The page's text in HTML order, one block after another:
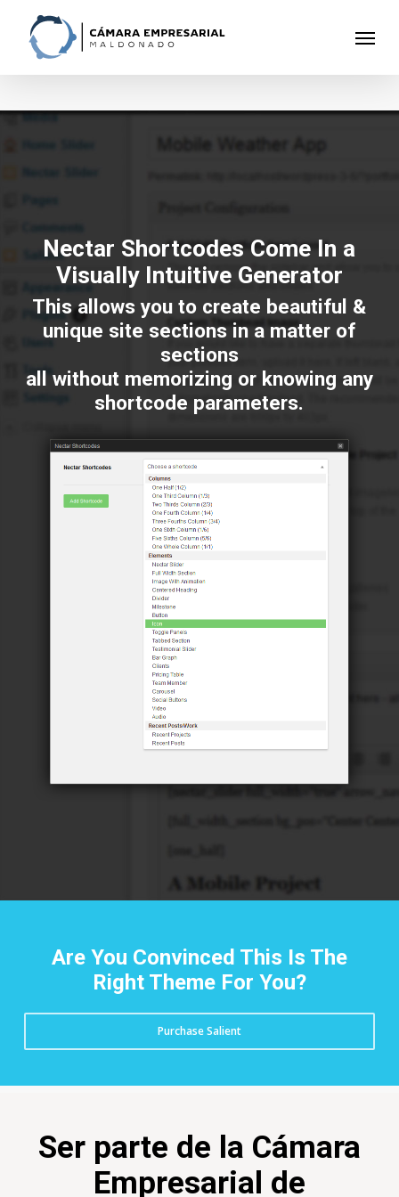
main
content
Nectar Shortcodes Come In a
Visually Intuitive Generator
This allows you to create beautiful &
unique site sections in a matter of
sections
all without memorizing or knowing any
shortcode parameters.
Are You Convinced This Is The
Right Theme For You?
Purchase Salient
Ser parte de la Cámara
Empresarial de